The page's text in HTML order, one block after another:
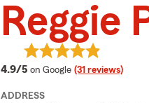
Reggie
4.9/5 average rating
on Google (31 reviews)
ADDRESS